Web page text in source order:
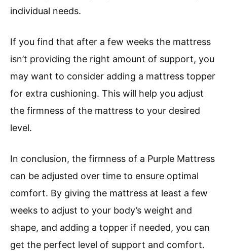
individual needs.
If you find that after a few weeks the mattress
isn’t providing the right amount of support, you
may want to consider adding a mattress topper
for extra cushioning. This will help you adjust
the firmness of the mattress to your desired
level.
In conclusion, the firmness of a Purple Mattress
can be adjusted over time to ensure optimal
comfort. By giving the mattress at least a few
weeks to adjust to your body’s weight and
shape, and adding a topper if needed, you can
get the perfect level of support and comfort.